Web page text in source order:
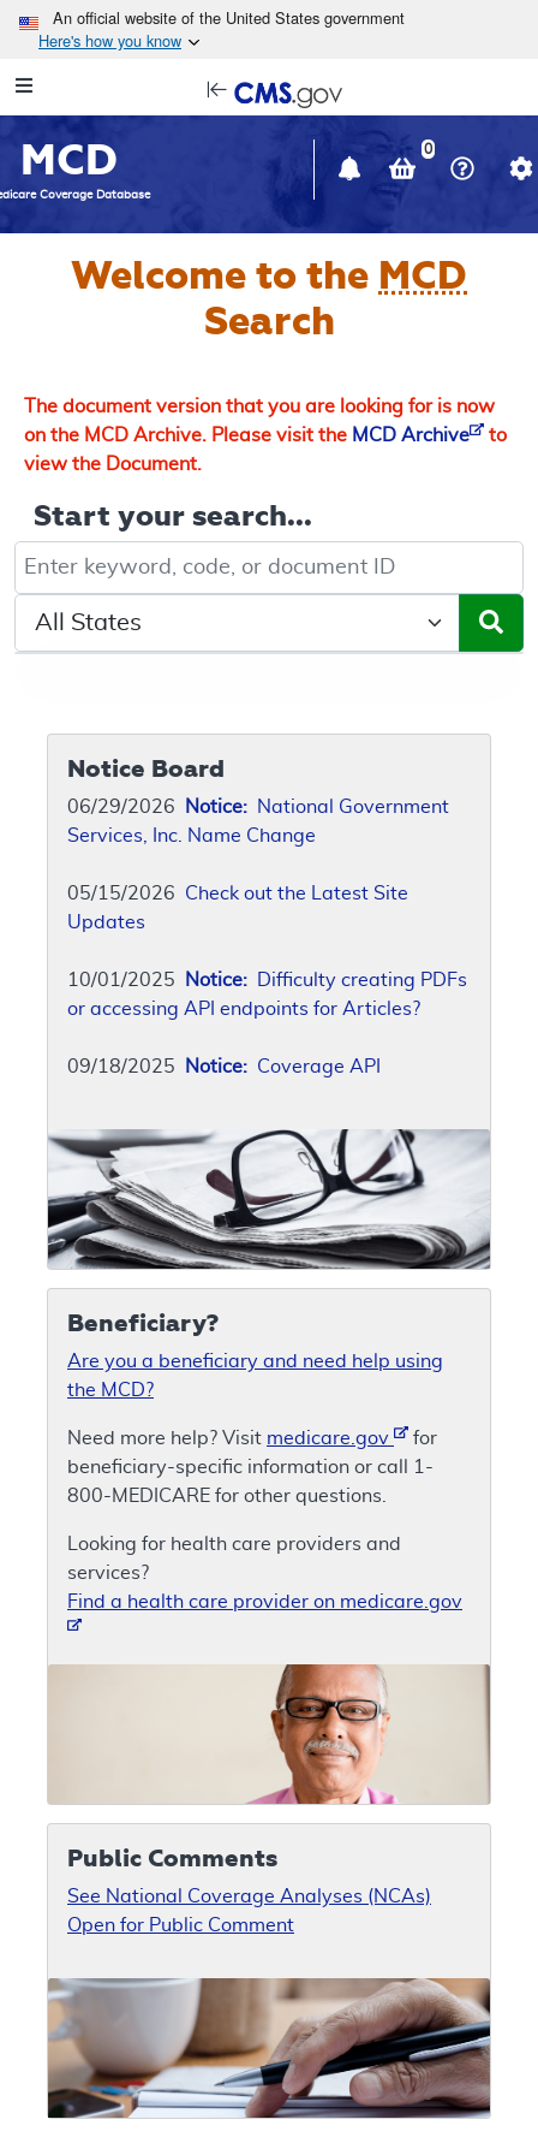
Skip to main content
An official website of the United States government
Here's how you know
Navigation
in
window
MCD
Coverage Database
0
Welcome to the MCD
Search
The document version that you are looking for is now
on the MCD Archive. Please visit the MCD Archive
to
view the Document.
Start your search...
Keyword, Document ID, or Code search
Select a State/Region
Notice Board
06/29/2026 Notice: National Government
Services, Inc. Name Change
05/15/2026 Check out the Latest Site
Updates
10/01/2025 Notice: Difficulty creating PDFs
or accessing API endpoints for Articles?
09/18/2025 Notice: Coverage API
Beneficiary?
Are you a beneficiary and need help using
the MCD?
Need more help? Visit medicare.gov
for
beneficiary-specific information or call 1-
800-MEDICARE for other questions.
Looking for health care providers and
services?
Find a health care provider on medicare.gov
Public Comments
See National Coverage Analyses (NCAs)
Open for Public Comment